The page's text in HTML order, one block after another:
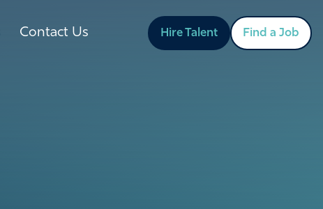
Contact Us Hire Talent Find a Job